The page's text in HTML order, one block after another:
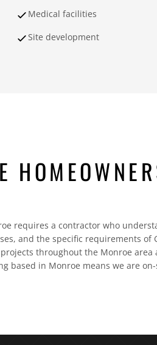
Medical facilities
Site development
requires a contractor who
and the specific requirements of
throughout the Monroe
based in Monroe means we are